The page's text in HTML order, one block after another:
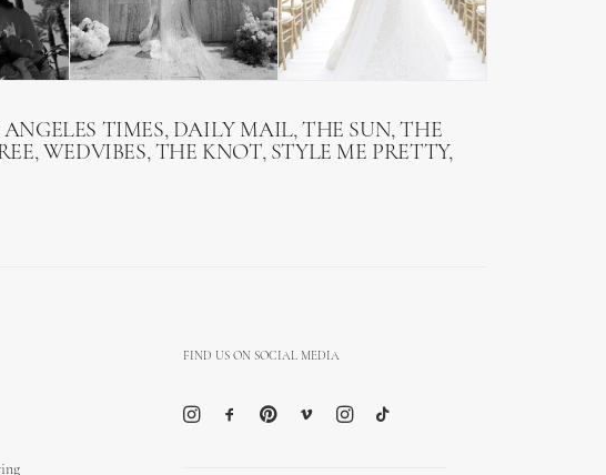
TIMES, DAILY MAIL, THE SUN, THE
WEDVIBES, THE KNOT, STYLE ME PRETTY,
FIND US ON SOCIAL MEDIA